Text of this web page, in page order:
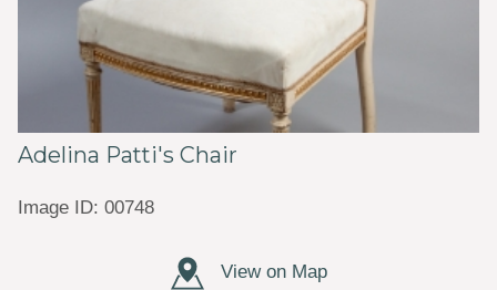
Adelina Patti's Chair
Image ID: 00748
View on Map